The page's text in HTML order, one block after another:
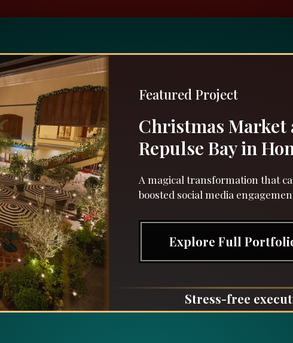
Featured Project
Christmas Market
Repulse Bay in
A magical transformation that
boosted social media
Explore Full
Stress-free